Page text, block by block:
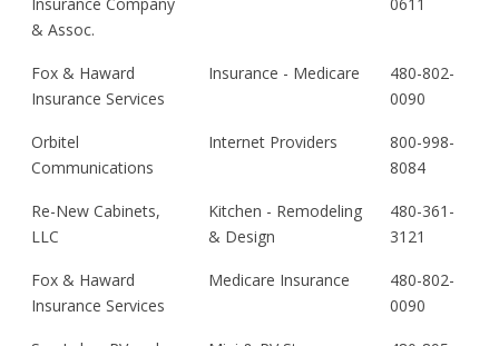
& Assoc.
Fox & Haward
Insurance Services
Insurance - Medicare
480-802-
0090
Orbitel
Communications
Internet Providers
800-998-
8084
Re-New Cabinets,
LLC
Kitchen - Remodeling
& Design
480-361-
3121
Fox & Haward
Insurance Services
Medicare Insurance
480-802-
0090